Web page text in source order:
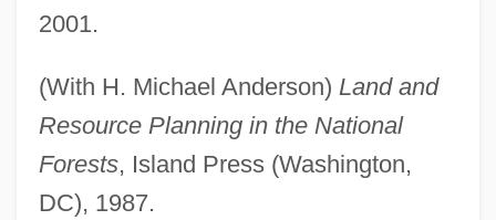
2001.
(With H. Michael Anderson) Land and
Resource Planning in the National
Forests, Island Press (Washington,
DC), 1987.